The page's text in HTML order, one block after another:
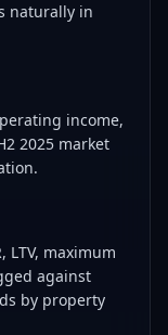
naturally in
income,
2025 market
LTV, maximum
against
by property